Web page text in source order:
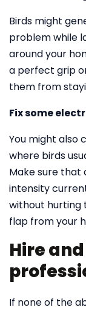
Birds might
problem while
around your
a perfect grip
them from
Fix some
You might also
where birds
Make sure that
intensity
without hurting
flap from your
Hire
If none of the